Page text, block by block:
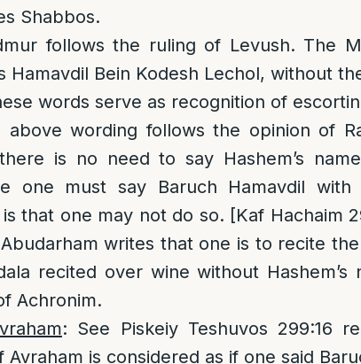
Shabbos.
follows the ruling of Levush. The
Hamavdil Bein Kodesh Lechol, without
words serve as recognition of
above wording follows the opinion of
is no need to say Hashem’s
one must say Baruch Hamavdil with
that one may not do so. [Kaf Hachaim
Abudarham writes that one is to recite
recited over wine without Hashem’s
Achronim.
: See Piskeiy Teshuvos 299:16
Avraham is considered as if one said